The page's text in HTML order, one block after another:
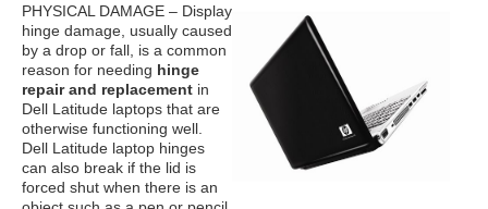
PHYSICAL DAMAGE – Display
hinge damage, usually caused
by a drop or fall, is a common
reason for needing hinge
repair and replacement in
Dell Latitude laptops that are
otherwise functioning well.
Dell Latitude laptop hinges
can also break if the lid is
forced shut when there is an